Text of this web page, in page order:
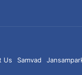
Us Samvad